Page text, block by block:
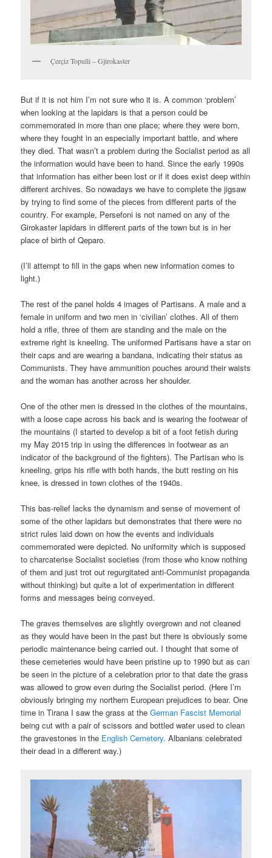
Çerçiz Topulli – Gjirokaster
But if it is not him I’m not sure who it is. A common ‘problem’
when looking at the lapidars is that a person could be
commemorated in more than one place; where they were born,
where they fought in an especially important battle, and where
they died. That wasn’t a problem during the Socialist period as all
the information would have been to hand. Since the early 1990s
that information has either been lost or if it does exist deep within
different archives. So nowadays we have to complete the jigsaw
by trying to find some of the pieces from different parts of the
country. For example, Persefoni is not named on any of the
Girokaster lapidars in different parts of the town but is in her
place of birth of Qeparo.
(I’ll attempt to fill in the gaps when new information comes to
light.)
The rest of the panel holds 4 images of Partisans. A male and a
female in uniform and two men in ‘civilian’ clothes. All of them
hold a rifle, three of them are standing and the male on the
extreme right is kneeling. The uniformed Partisans have a star on
their caps and are wearing a bandana, indicating their status as
Communists. They have ammunition pouches around their waists
and the woman has another across her shoulder.
One of the other men is dressed in the clothes of the mountains,
with a loose cape across his back and is wearing the footwear of
the mountains (I started to develop a bit of a foot fetish during
my May 2015 trip in using the differences in footwear as an
indicator of the background of the fighters). The Partisan who is
kneeling, grips his rifle with both hands, the butt resting on his
knee, is dressed in town clothes of the 1940s.
This bas-relief lacks the dynamism and sense of movement of
some of the other lapidars but demonstrates that there were no
strict rules laid down on how the events and individuals
commemorated were depicted. No uniformity which is supposed
to charcaterise Socialist societies (from those who know nothing
of them and just trot out regurgitated anti-Communist propaganda
without thinking) but quite a lot of experimentation in different
forms and messages being conveyed.
The graves themselves are slightly overgrown and not cleaned
as they would have been in the past but there is obviously some
periodic maintenance being carried out. I thought that some of
these cemeteries would have been pristine up to 1990 but as can
be seen in the picture of a celebration prior to that date the grass
was allowed to grow even during the Socialist period. (Here I’m
obviously bringing my northern European prejudices to bear. One
time in Tirana I saw the grass at theGerman Fascist Memorial
being cut with a pair of scissors and bottled water used to clean
the gravestones in the English Cemetery. Albanians celebrated
their dead in a different way.)